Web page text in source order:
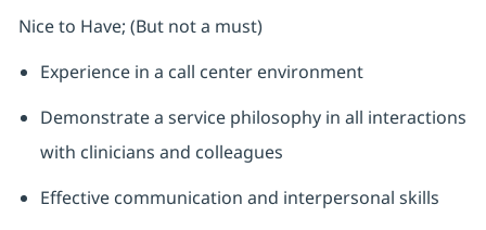
Nice to Have; (But not a must)
Experience in a call center environment
Demonstrate a service philosophy in all interactions
with clinicians and colleagues
Effective communication and interpersonal skills